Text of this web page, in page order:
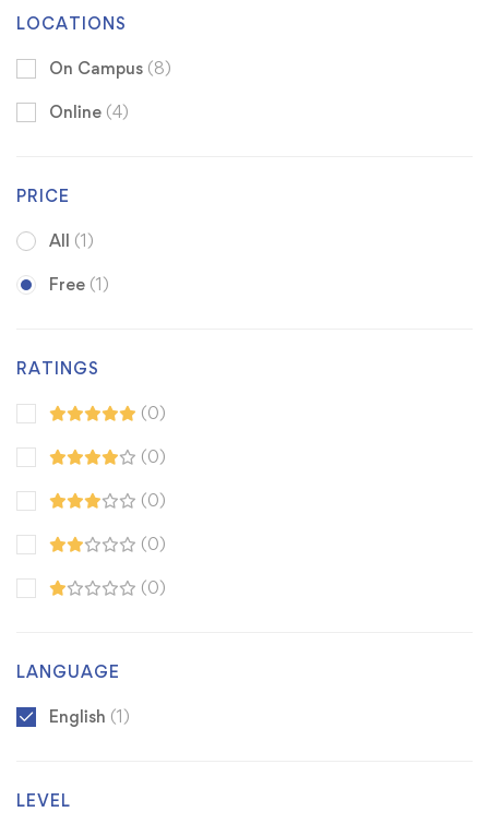
LOCATIONS
On Campus (8)
Online (4)
PRICE
All (1)
Free (1)
RATINGS
(0)
(0)
(0)
(0)
(0)
LANGUAGE
English (1)
LEVEL